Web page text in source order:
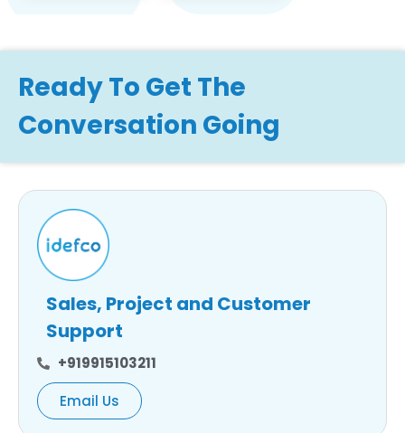
Ready To Get The
Conversation Going
Sales, Project and Customer
Support
+919915103211
Email Us